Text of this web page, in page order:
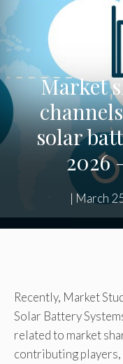
Market
solar
2026
| March
Recently, Market
Solar Battery
related to market
contributing